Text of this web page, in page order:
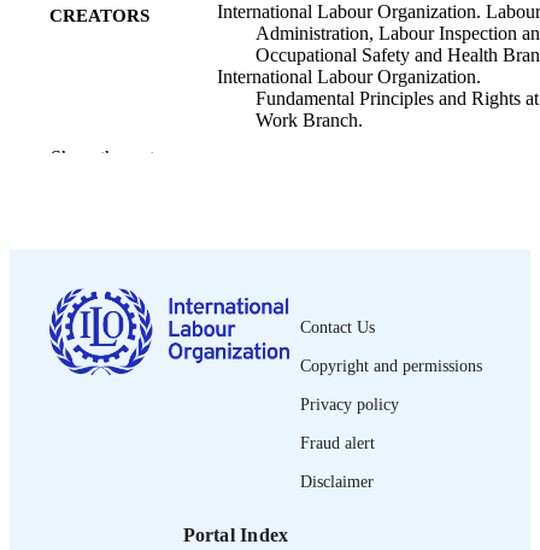
CREATORS
International Labour Organization. Labour
Administration, Labour Inspection
Occupational Safety and Health
International Labour Organization.
Fundamental Principles and Rights at
Work Branch.
SERIES
Labour Administration, Labour
Inspection and Occupational Safety
Health Branch); 1
Show the rest
Contact Us
Copyright and permissions
Privacy policy
Fraud alert
Disclaimer
Portal Index